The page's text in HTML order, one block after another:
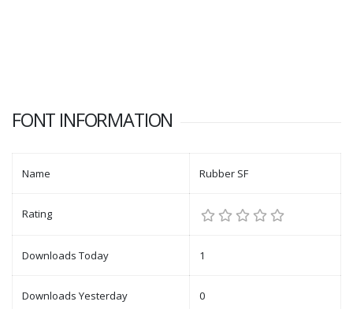
FONT INFORMATION
Name Rubber SF
Rating
Downloads Today 1
Downloads Yesterday 0